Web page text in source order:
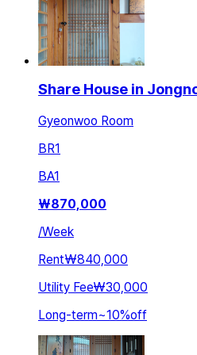
Share House in
Gyeonwoo Room
BR1
BA1
₩870,000
/Week
Rent₩840,000
Utility Fee₩30,000
Long-term~10%off